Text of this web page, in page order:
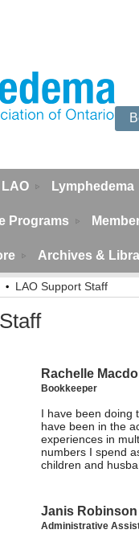
Lymphedema
Programs
Archives &
LAO Support Staff
Rachelle
Bookkeeper
I have been doing
have been in the
experiences in
numbers I spend
children and
Janis Robinson
Administrative